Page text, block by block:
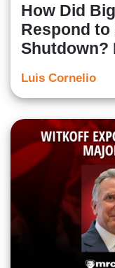
How Did
Respond to
Shutdown?
Luis Cornelio